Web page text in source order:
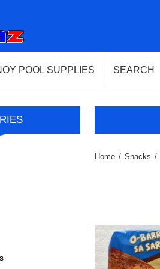
POOL SUPPLIES SEARCH
Home / Snacks /